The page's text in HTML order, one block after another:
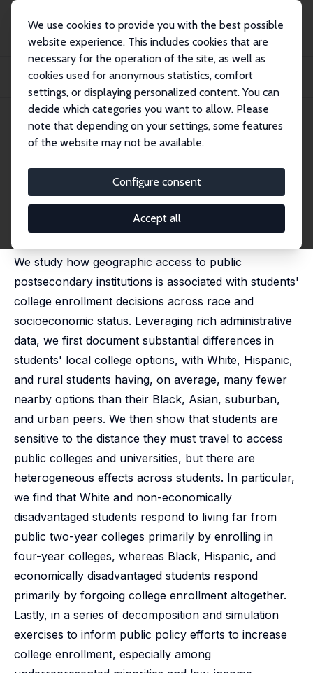
We use cookies to provide you with the best possible
website experience. This includes cookies that are
necessary for the operation of the site, as well as
cookies used for anonymous statistics, comfort
settings, or displaying personalized content. You can
decide which categories you want to allow. Please
note that depending on your settings, some features
of the website may not be available.
Configure consent
Accept all
Publications
IZA Discussion Papers
Distance to Opportunity: Higher Education Deserts and College Enrollment
IZA Discussion Paper No. 17394
October 2024
Higher Education Deserts and
College Enrollment Choices
Riley Acton,Kalena E. Cortes,Camila Morales
We study how geographic access to public
postsecondary institutions is associated with students'
college enrollment decisions across race and
socioeconomic status. Leveraging rich administrative
data, we first document substantial differences in
students' local college options, with White, Hispanic,
and rural students having, on average, many fewer
nearby options than their Black, Asian, suburban,
and urban peers. We then show that students are
sensitive to the distance they must travel to access
public colleges and universities, but there are
heterogeneous effects across students. In particular,
we find that White and non-economically
disadvantaged students respond to living far from
public two-year colleges primarily by enrolling in
four-year colleges, whereas Black, Hispanic, and
economically disadvantaged students respond
primarily by forgoing college enrollment altogether.
Lastly, in a series of decomposition and simulation
exercises to inform public policy efforts to increase
college enrollment, especially among